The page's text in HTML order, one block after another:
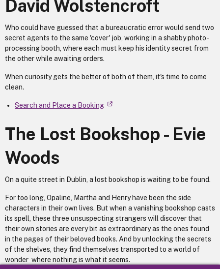
David Wolstencroft
Who could have guessed that a bureaucratic error would send two
secret agents to the same 'cover' job, working in a shabby photo-
processing booth, where each must keep his identity secret from
the other while awaiting orders.
When curiosity gets the better of both of them, it's time to come
clean.
Search and Place a Booking
The Lost Bookshop - Evie
Woods
On a quite street in Dublin, a lost bookshop is waiting to be found.
For too long, Opaline, Martha and Henry have been the side
characters in their own lives. But when a vanishing bookshop casts
its spell, these three unsuspecting strangers will discover that
their own stories are every bit as extraordinary as the ones found
in the pages of their beloved books. And by unlocking the secrets
of the shelves, they find themselves transported to a world of
wonder where nothing is what it seems.